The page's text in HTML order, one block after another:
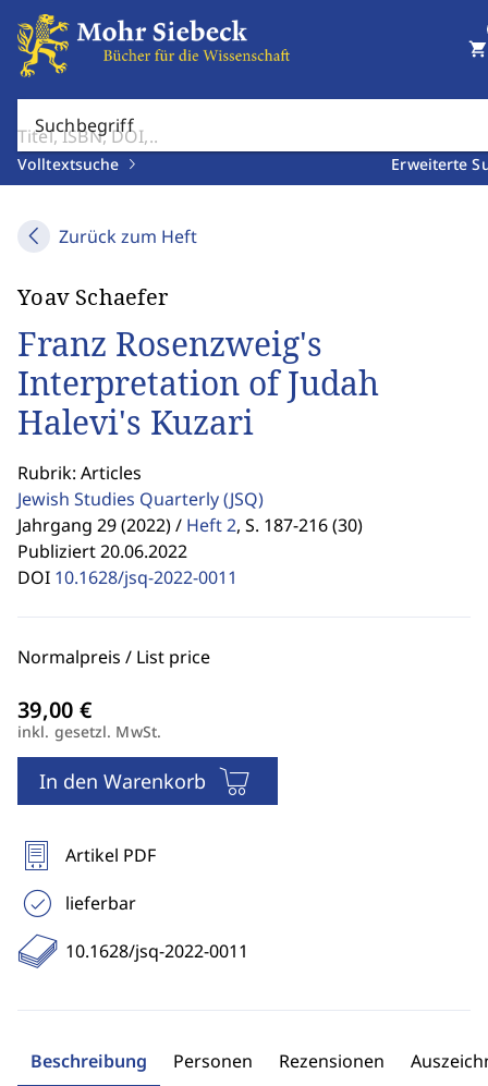
Suchbegriff
Volltextsuche Erweiterte
shopping_cart
Zurück zum Heft
Yoav Schaefer
Franz Rosenzweig's
Interpretation of Judah
Halevi's Kuzari
Rubrik: Articles
Jewish Studies Quarterly(JSQ)
Jahrgang 29 (2022) / Heft 2, S. 187-216 (30)
Publiziert 20.06.2022
DOI 10.1628/jsq-2022-0011
Normalpreis / List price
inkl. gesetzl. MwSt.
In den Warenkorb
Artikel PDF
lieferbar
10.1628/jsq-2022-0011
Beschreibung Personen Rezensionen